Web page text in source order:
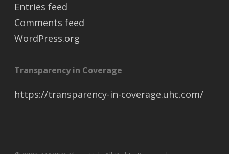
Entries feed
Comments feed
WordPress.org
Transparency in Coverage
https://transparency-in-coverage.uhc.com/